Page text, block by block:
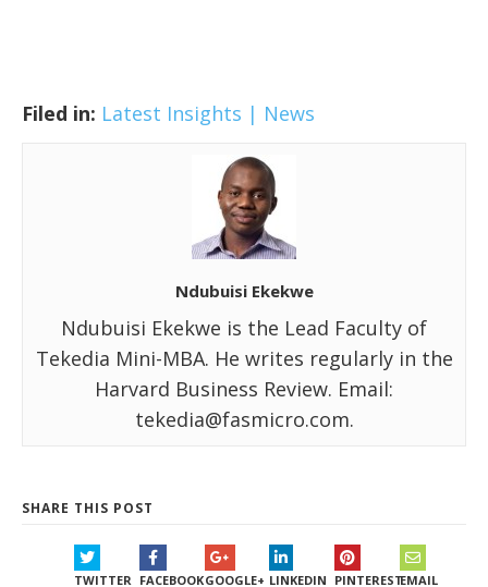
Filed in: Latest Insights | News
Ndubuisi Ekekwe
Ndubuisi Ekekwe is the Lead Faculty of
Tekedia Mini-MBA. He writes regularly in the
Harvard Business Review. Email:
tekedia@fasmicro.com.
SHARE THIS POST
TWITTER FACEBOOKGOOGLE+ LINKEDIN PINTERESTEMAIL